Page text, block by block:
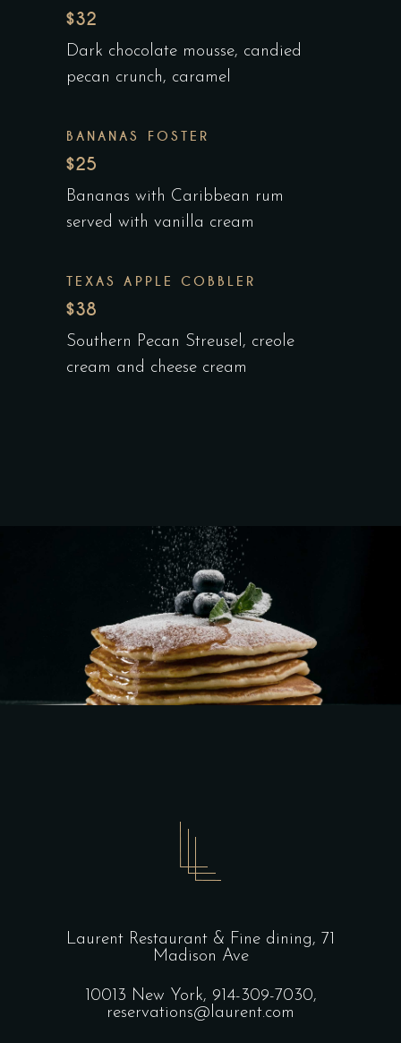
$32
Dark chocolate mousse, candied
pecan crunch, caramel
BANANAS FOSTER
$25
Bananas with Caribbean rum
served with vanilla cream
TEXAS APPLE COBBLER
$38
Southern Pecan Streusel, creole
cream and cheese cream
Laurent Restaurant & Fine dining, 71
Madison Ave
10013 New York, 914-309-7030,
reservations@laurent.com